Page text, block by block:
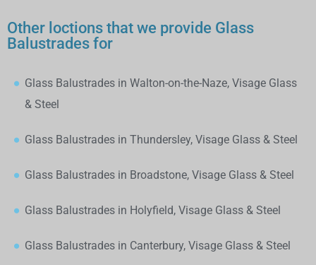
Other loctions that we provide Glass
Balustrades for
Glass Balustrades in Walton-on-the-Naze, Visage Glass
& Steel
Glass Balustrades in Thundersley, Visage Glass & Steel
Glass Balustrades in Broadstone, Visage Glass & Steel
Glass Balustrades in Holyfield, Visage Glass & Steel
Glass Balustrades in Canterbury, Visage Glass & Steel